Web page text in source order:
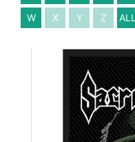
W X Y Z ALL